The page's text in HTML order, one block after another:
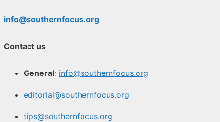
info@southernfocus.org
Contact us
General: info@southernfocus.org
editorial@southernfocus.org
tips@southernfocus.org